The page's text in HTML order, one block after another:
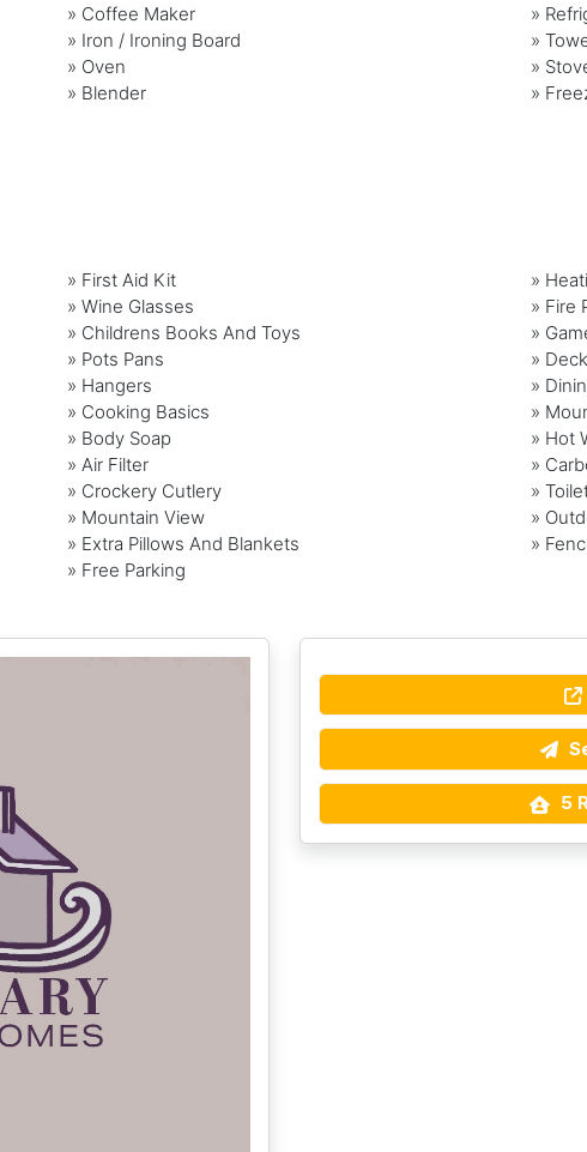
» Coffee Maker »
» Iron / Ironing Board »
» Oven »
» Blender »
» First Aid Kit
»
» Wine Glasses
» Fire
» Childrens Books And Toys
»
» Pots Pans
»
» Hangers
»
» Cooking Basics
»
» Body Soap
» Hot
» Air Filter
»
» Crockery Cutlery
»
» Mountain View
»
» Extra Pillows And Blankets
»
» Free Parking
5